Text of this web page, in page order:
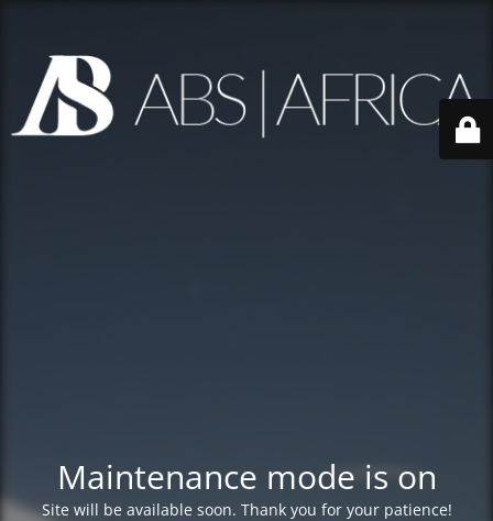
Maintenance mode is on
Site will be available soon. Thank you for your patience!